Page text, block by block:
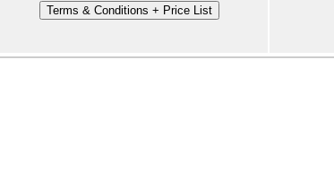
Terms & Conditions + Price List